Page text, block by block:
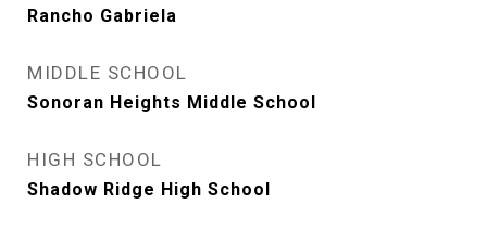
Rancho Gabriela
MIDDLE SCHOOL
Sonoran Heights Middle School
HIGH SCHOOL
Shadow Ridge High School